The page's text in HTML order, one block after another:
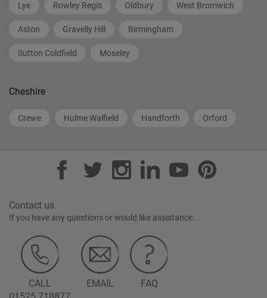
Lye Rowley Regis Oldbury West Bromwich
Aston Gravelly Hill Birmingham
Sutton Coldfield Moseley
Cheshire
Crewe Hulme Walfield Handforth Orford
Contact us
If you have any questions or would like assistance...
CALL
EMAIL FAQ